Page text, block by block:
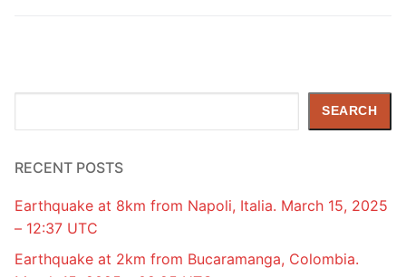
SEARCH
RECENT POSTS
Earthquake at 8km from Napoli, Italia. March 15, 2025
– 12:37 UTC
Earthquake at 2km from Bucaramanga, Colombia.